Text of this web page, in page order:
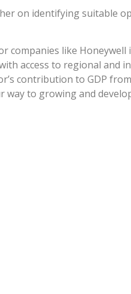
on identifying suitable
companies like Honeywell
access to regional and
contribution to GDP
to growing and